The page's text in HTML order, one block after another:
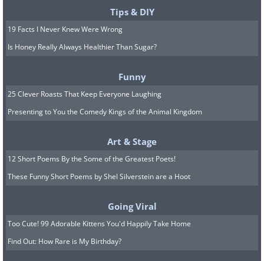
Tips & DIY
19 Facts I Never Knew Were Wrong
Is Honey Really Always Healthier Than Sugar?
Funny
25 Clever Roasts That Keep Everyone Laughing
Presenting to You the Comedy Kings of the Animal Kingdom
Art & Stage
12 Short Poems By the Some of the Greatest Poets!
These Funny Short Poems by Shel Silverstein are a Hoot
Going Viral
Too Cute! 99 Adorable Kittens You'd Happily Take Home
Find Out: How Rare is My Birthday?